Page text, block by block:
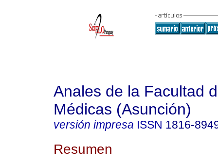
Anales de la Facultad
Médicas (Asunción)
versión impresa ISSN 1816-
Resumen